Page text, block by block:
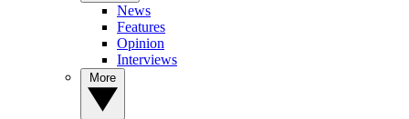
News
Features
Opinion
Interviews